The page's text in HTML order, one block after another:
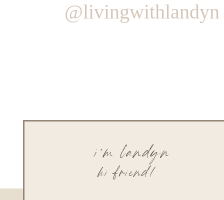
@livingwithlandyn
hi friend!
i'm landyn